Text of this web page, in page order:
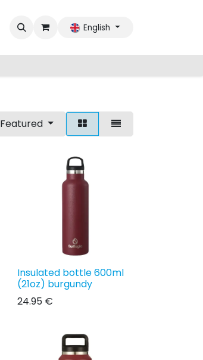
English
Featured
Insulated bottle 600ml
(21oz) burgundy
24.95 €